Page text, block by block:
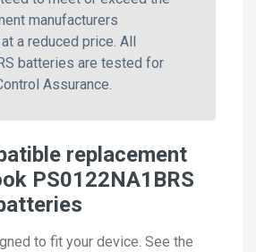
manufacturers
a reduced price. All
batteries are tested for
Assurance.
replacement
PS0122NA1BRS
to fit your device. See the